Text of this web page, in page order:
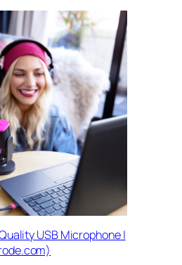
USB Microphone |